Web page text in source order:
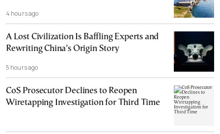
4 hours ago
A Lost Civilization Is Baffling Experts and
Rewriting China’s Origin Story
5 hours ago
CoS Prosecutor Declines to Reopen
Wiretapping Investigation for Third Time